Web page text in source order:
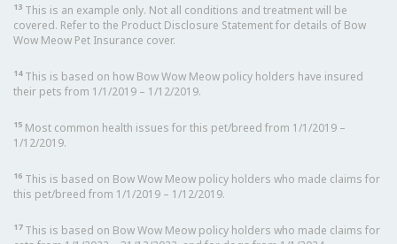
13 This is an example only. Not all conditions and treatment will be
covered. Refer to the Product Disclosure Statement for details of Bow
Wow Meow Pet Insurance cover.
14This is based on how Bow Wow Meow policy holders have insured
their pets from 1/1/2019 – 1/12/2019.
15 Most common health issues for this pet/breed from 1/1/2019 –
1/12/2019.
16 This is based on Bow Wow Meow policy holders who made claims for
this pet/breed from 1/1/2019 – 1/12/2019.
17This is based on Bow Wow Meow policy holders who made claims for